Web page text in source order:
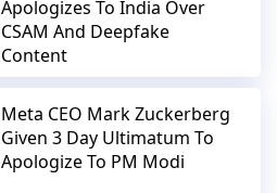
Apologizes To India Over
CSAM And Deepfake
Content
Meta CEO Mark Zuckerberg
Given 3 Day Ultimatum To
Apologize To PM Modi